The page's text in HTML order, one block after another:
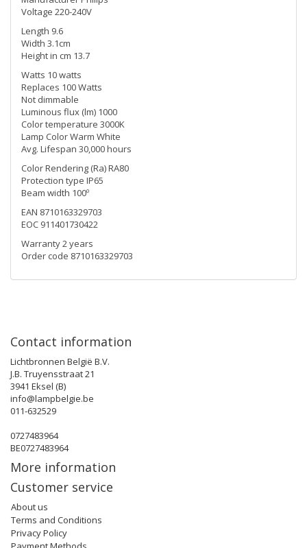
Voltage 220-240V
Length 9.6
Width 3.1cm
Height in cm 13.7
Watts 10 watts
Replaces 100 Watts
Not dimmable
Luminous flux (lm) 1000
Color temperature 3000K
Lamp Color Warm White
Avg. Lifespan 30,000 hours
Color Rendering (Ra) RA80
Protection type IP65
Beam width 100º
EAN 8710163329703
EOC 911401730422
Warranty 2 years
Order code 8710163329703
Contact information
Lichtbronnen België B.V.
J.B. Truyensstraat 21
3941 Eksel (B)
info@lampbelgie.be
011-632529
0727483964
BE0727483964
More information
Customer service
About us
Terms and Conditions
Privacy Policy